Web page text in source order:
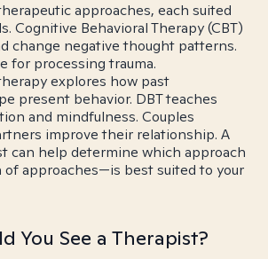
approaches, each suited
Cognitive Behavioral Therapy (CBT)
change negative thought patterns.
for processing trauma.
explores how past
present behavior. DBT teaches
and mindfulness. Couples
improve their relationship. A
can help determine which approach
approaches—is best suited to your
You See a Therapist?